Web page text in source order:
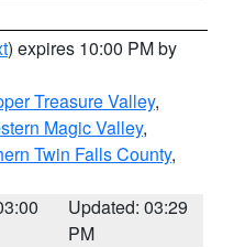
) expires 10:00 PM by
Treasure Valley,
Magic Valley,
Twin Falls County,
Updated: 03:29
PM